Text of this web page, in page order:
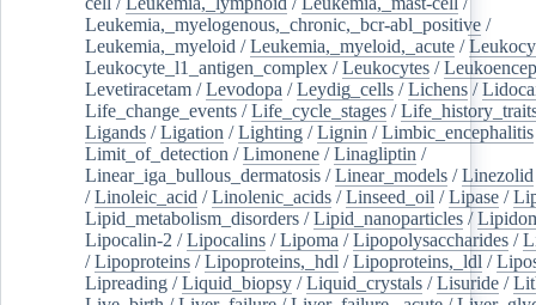
Leukemia,_myelogenous,_chronic,_bcr-abl_positive /
Leukemia,_myeloid /Leukemia,_myeloid,_acute /
Leukocyte_l1_antigen_complex /Leukocytes /
Levetiracetam /Levodopa /Leydig_cells /Lichens /
Life_change_events /Life_cycle_stages /
Ligands /Ligation /Lighting /Lignin /Limbic_encephalitis
Limit_of_detection /Limonene /Linagliptin /
Linear_iga_bullous_dermatosis /Linear_models /Linezolid
/Linoleic_acid /Linolenic_acids /Linseed_oil /Lipase /
Lipid_metabolism_disorders /Lipid_nanoparticles /
Lipocalin-2 /Lipocalins /Lipoma /Lipopolysaccharides /
/Lipoproteins /Lipoproteins,_hdl /Lipoproteins,_ldl /
Lipreading /Liquid_biopsy /Liquid_crystals /Lisuride /